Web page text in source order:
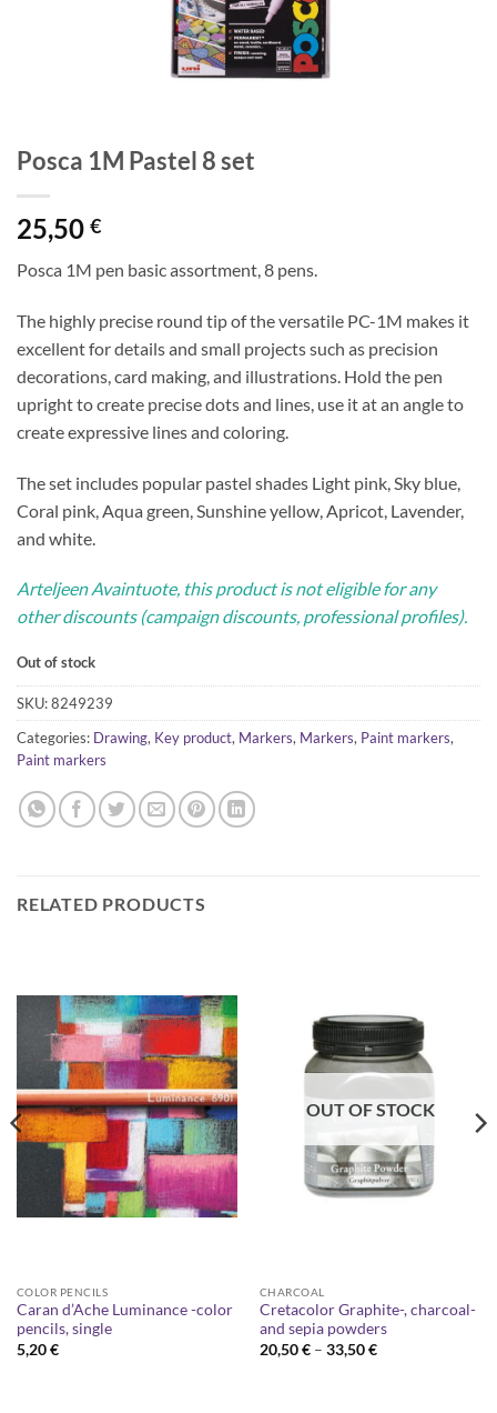
Posca 1M Pastel 8 set
25,50 €
Posca 1M pen basic assortment, 8 pens.
The highly precise round tip of the versatile PC-1M makes it
excellent for details and small projects such as precision
decorations, card making, and illustrations. Hold the pen
upright to create precise dots and lines, use it at an angle to
create expressive lines and coloring.
The set includes popular pastel shades Light pink, Sky blue,
Coral pink, Aqua green, Sunshine yellow, Apricot, Lavender,
and white.
Arteljeen Avaintuote, this product is not eligible for any
other discounts (campaign discounts, professional profiles).
Out of stock
SKU:8249239
Categories: Drawing, Key product, Markers, Markers, Paint markers,
Paint markers
RELATED PRODUCTS
COLOR PENCILS
Caran d’Ache Luminance -color
pencils, single
5,20€
OUT OF STOCK
CHARCOAL
Cretacolor Graphite-, charcoal-
and sepia powders
20,50€ – 33,50€Price